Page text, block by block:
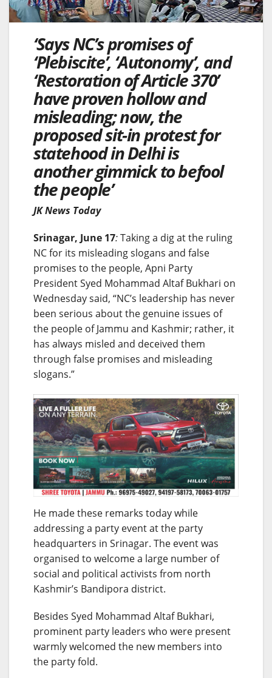
‘Says NC’s promises of
‘Plebiscite’, ‘Autonomy’, and
‘Restoration of Article 370’
have proven hollow and
misleading; now, the
proposed sit-in protest for
statehood in Delhi is
another gimmick to befool
the people’
JK News Today
Srinagar, June 17:Taking a dig at the ruling
NC for its misleading slogans and false
promises to the people, Apni Party
President Syed Mohammad Altaf Bukhari on
Wednesday said, “NC’s leadership has never
been serious about the genuine issues of
the people of Jammu and Kashmir; rather, it
has always misled and deceived them
through false promises and misleading
slogans.”
He made these remarks today while
addressing a party event at the party
headquarters in Srinagar. The event was
organised to welcome a large number of
social and political activists from north
Kashmir’s Bandipora district.
Besides Syed Mohammad Altaf Bukhari,
prominent party leaders who were present
warmly welcomed the new members into
the party fold.